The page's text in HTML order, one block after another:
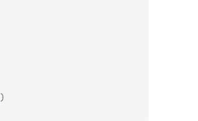
)